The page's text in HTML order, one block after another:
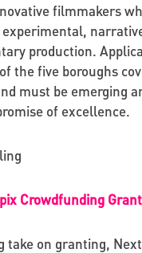
filmmakers
production.
the five boroughs
must be emerging
of excellence.
Crowdfunding Grant
take on granting,